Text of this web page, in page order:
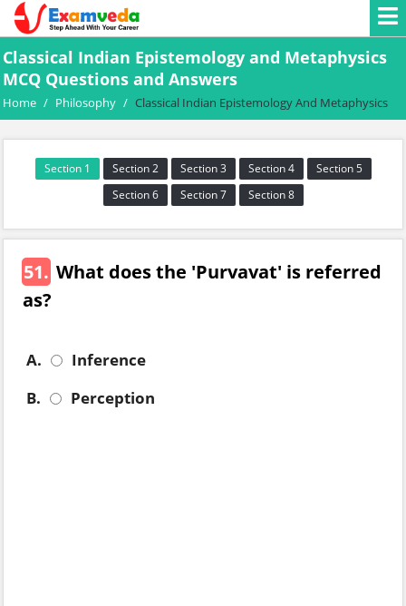
Classical Indian Epistemology and Metaphysics
MCQ Questions and Answers
Home / Philosophy / Classical Indian Epistemology And Metaphysics
Section 1 Section 2 Section 3 Section 4
Section 5
Section 6
Section 7 Section 8
51. What does the 'Purvavat' is referred
as?
A.
Inference
B.
Perception